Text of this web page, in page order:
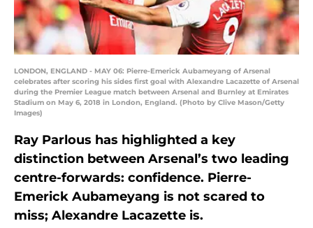
LONDON, ENGLAND - MAY 06: Pierre-Emerick Aubameyang of Arsenal
celebrates after scoring his sides first goal with Alexandre Lacazette of Arsenal
during the Premier League match between Arsenal and Burnley at Emirates
Stadium on May 6, 2018 in London, England. (Photo by Clive Mason/Getty
Images)
Ray Parlous has highlighted a key
distinction between Arsenal’s two leading
centre-forwards: confidence. Pierre-
Emerick Aubameyang is not scared to
miss; Alexandre Lacazette is.